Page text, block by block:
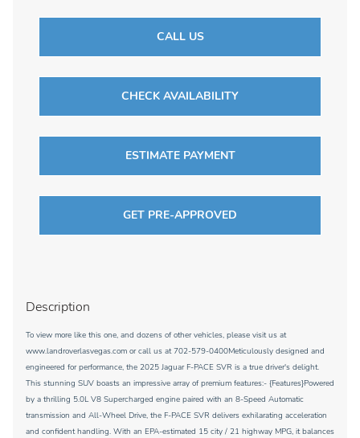
CALL US
CHECK AVAILABILITY
ESTIMATE PAYMENT
GET PRE-APPROVED
Description
To view more like this one, and dozens of other vehicles, please visit us at
www.landroverlasvegas.com or call us at 702-579-0400Meticulously designed and
engineered for performance, the 2025 Jaguar F-PACE SVR is a true driver's delight.
This stunning SUV boasts an impressive array of premium features:- {Features}Powered
by a thrilling 5.0L V8 Supercharged engine paired with an 8-Speed Automatic
transmission and All-Wheel Drive, the F-PACE SVR delivers exhilarating acceleration
and confident handling. With an EPA-estimated 15 city / 21 highway MPG, it balances